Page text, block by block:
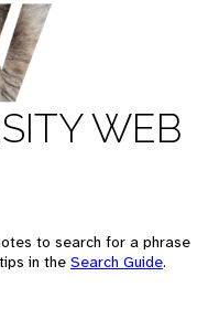
WEB
to search for a phrase
in the Search Guide.